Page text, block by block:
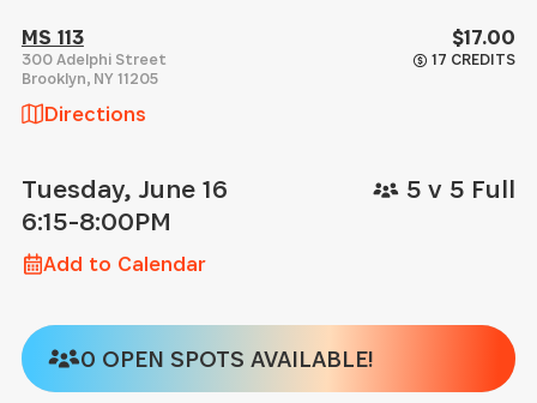
MS 113
300 Adelphi Street
Brooklyn, NY 11205
Directions
$17.00
17 CREDITS
Tuesday, June 16
6:15-8:00PM
Add to Calendar
5 v 5 Full
0 OPEN SPOTS AVAILABLE!